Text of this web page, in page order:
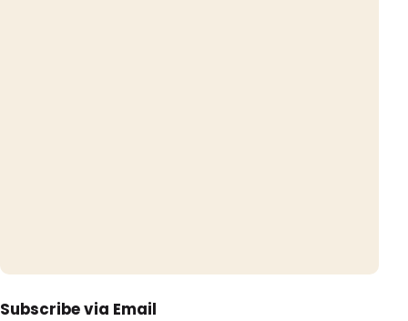
Subscribe via Email